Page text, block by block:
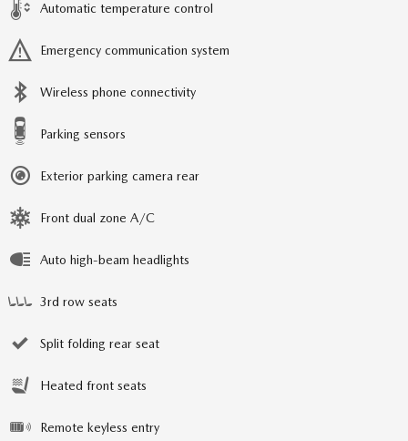
Automatic temperature control
Emergency communication system
Wireless phone connectivity
Parking sensors
Exterior parking camera rear
Front dual zone A/C
Auto high-beam headlights
3rd row seats
Split folding rear seat
Heated front seats
Remote keyless entry